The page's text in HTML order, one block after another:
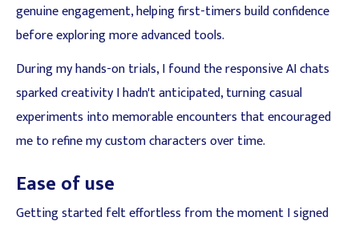
genuine engagement, helping first-timers build confidence
before exploring more advanced tools.
During my hands-on trials, I found the responsive AI chats
sparked creativity I hadn't anticipated, turning casual
experiments into memorable encounters that encouraged
me to refine my custom characters over time.
Ease of use
Getting started felt effortless from the moment I signed